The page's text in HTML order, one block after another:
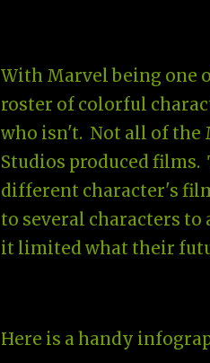
With Marvel being one
roster of colorful
who isn't. Not all of the
Studios produced
different character's
to several characters to
it limited what their
Here is a handy